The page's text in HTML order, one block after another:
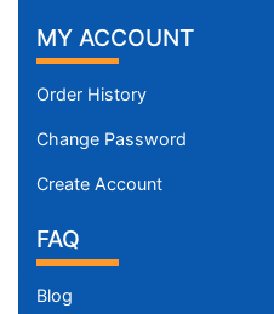
MY ACCOUNT
Order History
Change Password
Create Account
FAQ
Blog